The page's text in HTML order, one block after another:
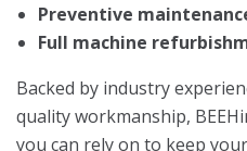
Preventive
Full machine
Backed by industry
quality workmanship,
you can rely on to keep